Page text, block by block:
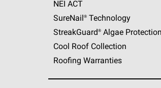
NEI ACT
SureNail®Technology
StreakGuard®Algae Protection
Cool Roof Collection
Roofing Warranties